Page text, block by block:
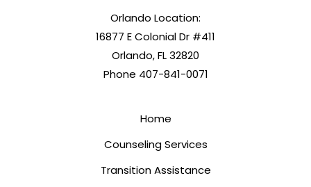
Orlando Location:
16877 E Colonial Dr #411
Orlando, FL 32820
Phone 407-841-0071
Home
Counseling Services
Transition Assistance